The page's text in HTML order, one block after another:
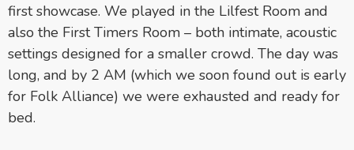
first showcase. We played in the Lilfest Room and
also the First Timers Room – both intimate, acoustic
settings designed for a smaller crowd. The day was
long, and by 2 AM (which we soon found out is early
for Folk Alliance) we were exhausted and ready for
bed.